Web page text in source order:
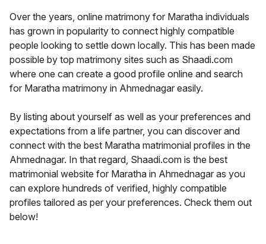
Over the years, online matrimony for Maratha individuals
has grown in popularity to connect highly compatible
people looking to settle down locally. This has been made
possible by top matrimony sites such as Shaadi.com
where one can create a good profile online and search
for Maratha matrimony in Ahmednagar easily.
By listing about yourself as well as your preferences and
expectations from a life partner, you can discover and
connect with the best Maratha matrimonial profiles in the
Ahmednagar. In that regard, Shaadi.com is the best
matrimonial website for Maratha in Ahmednagar as you
can explore hundreds of verified, highly compatible
profiles tailored as per your preferences. Check them out
below!